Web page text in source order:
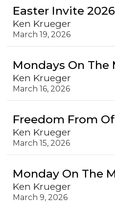
Easter Invite 2026
Ken Krueger
March 19, 2026
Mondays On The
Ken Krueger
March 16, 2026
Freedom From
Ken Krueger
March 15, 2026
Monday On The
Ken Krueger
March 9, 2026